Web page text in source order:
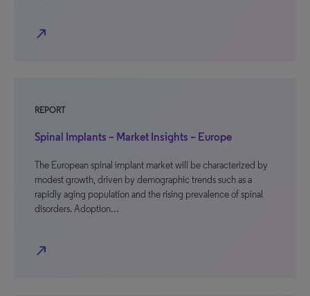
north_east
REPORT
Spinal Implants – Market Insights – Europe
The European spinal implant market will be characterized by
modest growth, driven by demographic trends such as a
rapidly aging population and the rising prevalence of spinal
disorders. Adoption…
north_east